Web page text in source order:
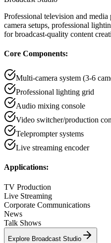
Professional television and
camera setups, professional
for broadcast-quality content
Core Components:
Multi-camera system (3-6
Professional lighting grid
Audio mixing console
Video switcher/production
Teleprompter systems
Live streaming encoder
Applications:
TV Production
Live Streaming
Corporate Communications
News
Talk Shows
Explore Broadcast Studio